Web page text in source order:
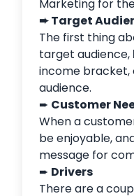
Marketing for
➨ Target
The first thing
target audience,
income bracket,
audience.
➨ Customer
When a
be enjoyable,
message for
➨ Drivers
There are a